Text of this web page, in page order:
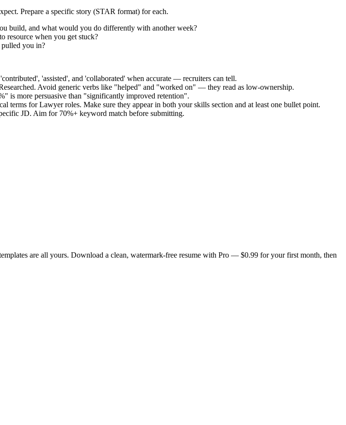
Prepare a specific story (STAR format) for each.
build, and what would you do differently with another week?
resource when you get stuck?
you in?
'assisted', and 'collaborated' when accurate — recruiters can tell.
. Avoid generic verbs like "helped" and "worked on" — they read as low-ownership.
is more persuasive than "significantly improved retention".
terms forLawyerroles. Make sure they appear in both your skills section and at least one bullet point.
JD. Aim for 70%+ keyword match before submitting.
are all yours. Download a clean, watermark-free resume with Pro — $0.99 for your first month, then